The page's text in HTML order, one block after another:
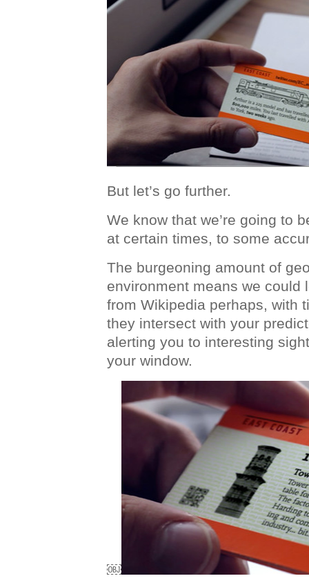
But let’s go further.
We know that we’re going to
at certain times, to some
The burgeoning amount of
environment means we could
from Wikipedia perhaps, with
they intersect with your
alerting you to interesting
your window.
￼